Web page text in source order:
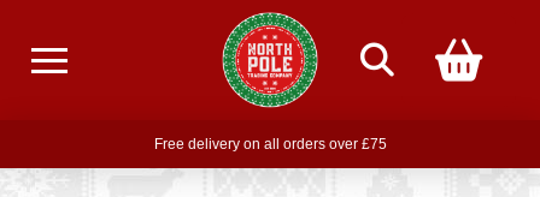
Free delivery on all orders over £75
Free THE POLAR EXPRESS Train Ride Mug with orders over £85